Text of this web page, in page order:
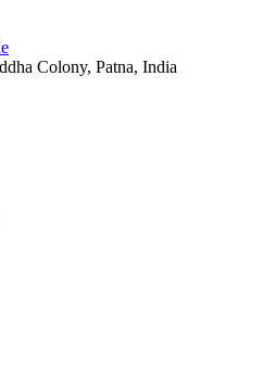
Colony, Patna, India